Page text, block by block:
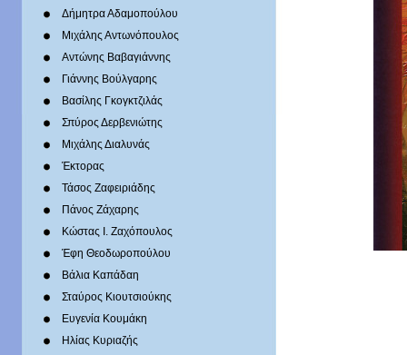
Δήμητρα Αδαμοπούλου
Μιχάλης Αντωνόπουλος
Αντώνης Βαβαγιάννης
Γιάννης Βούλγαρης
Βασίλης Γκογκτζιλάς
Σπύρος Δερβενιώτης
Mιχάλης Διαλυνάς
Έκτορας
Τάσος Ζαφειριάδης
Πάνος Ζάχαρης
Κώστας Ι. Ζαχόπουλoς
Έφη Θεοδωροπούλου
Βάλια Καπάδαη
Σταύρος Κιουτσιούκης
Ευγενία Κουμάκη
Ηλίας Κυριαζής